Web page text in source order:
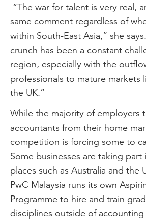
“The war for talent is very real,
same comment regardless of
within South-East Asia,” she
crunch has been a constant
region, especially with the
professionals to mature markets
the UK.”
While the majority of employers
accountants from their home
competition is forcing some to
Some businesses are taking part
places such as Australia and the
PwC Malaysia runs its own
Programme to hire and train
disciplines outside of